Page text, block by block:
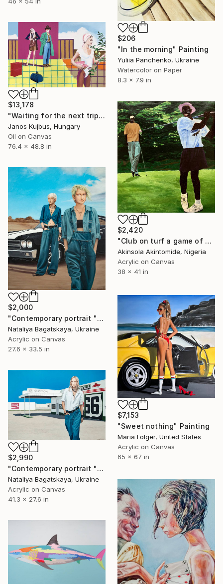
$206
"In the morning" Painting
Yuliia Panchenko, Ukraine
Watercolor on Paper
8.3 x 7.9 in
$13,178
"Waiting for the next trip" Painting
Janos Kujbus, Hungary
Oil on Canvas
76.4 x 48.8 in
$2,420
"Club on turf a game of friendship" Painting
Akinsola Akintomide, Nigeria
Acrylic on Canvas
38 x 41 in
$2,000
"Contemporary portrait "Confident Indifference"" Painting
Nataliya Bagatskaya, Ukraine
Acrylic on Canvas
27.6 x 33.5 in
$7,153
"Sweet nothing" Painting
Maria Folger, United States
Acrylic on Canvas
65 x 67 in
$2,990
"Contemporary portrait "There was Life Here"" Painting
Nataliya Bagatskaya, Ukraine
Acrylic on Canvas
41.3 x 27.6 in